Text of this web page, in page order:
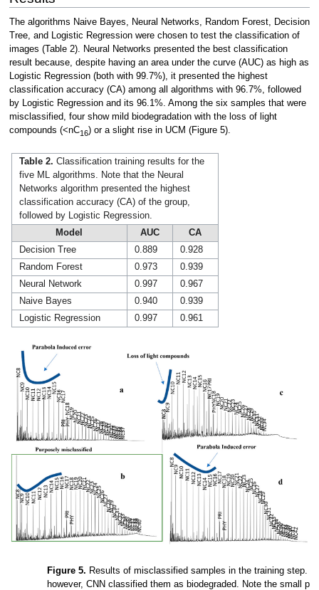
The algorithms Naive Bayes, Neural Networks, Random Forest, Decision
Tree, and Logistic Regression were chosen to test the classification of
images (Table 2). Neural Networks presented the best classification
result because, despite having an area under the curve (AUC) as high as
Logistic Regression (both with 99.7%), it presented the highest
classification accuracy (CA) among all algorithms with 96.7%, followed
by Logistic Regression and its 96.1%. Among the six samples that were
misclassified, four show mild biodegradation with the loss of light
compounds (<nC16) or a slight rise in UCM (Figure 5).
Table 2. Classification training results for the
five ML algorithms. Note that the Neural
Networks algorithm presented the highest
classification accuracy (CA) of the group,
followed by Logistic Regression.
Model
AUC
CA
Decision Tree
0.889
0.928
Random Forest
0.973
0.939
Neural Network
0.997
0.967
Naive Bayes
0.940
0.939
Logistic Regression
0.997 0.961
Figure 5. Results of misclassified samples in the training step.
however, CNN classified them as biodegraded. Note the small